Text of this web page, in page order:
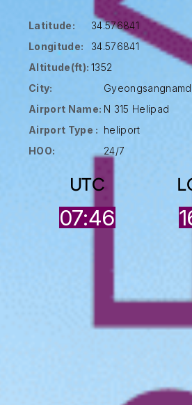
Latitude:
34.576841
Longitude:
34.576841
Altitude(ft): 1352
City:
Airport Name: N 315 Helipad
Airport Type :
heliport
HOO:
24/7
UTC
07:46